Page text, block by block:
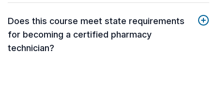
Does this course meet state requirements
for becoming a certified pharmacy
technician?